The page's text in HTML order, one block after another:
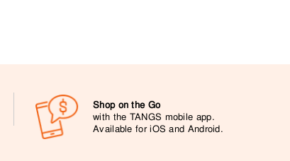
Shop on the Go
with the TANGS mobile app.
Available for iOS and Android.